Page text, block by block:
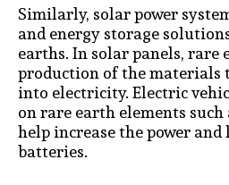
Similarly, solar power
and energy storage
earths. In solar panels, rare
production of the
into electricity. Electric
on rare earth elements
help increase the power
batteries.